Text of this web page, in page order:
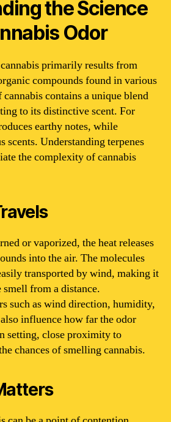
the Science
Odor
primarily results from
compounds found in various
contains a unique blend
to its distinctive scent. For
earthy notes, while
scents. Understanding terpenes
the complexity of cannabis
or vaporized, the heat releases
into the air. The molecules
transported by wind, making it
smell from a distance.
such as wind direction, humidity,
influence how far the odor
setting, close proximity to
chances of smelling cannabis.